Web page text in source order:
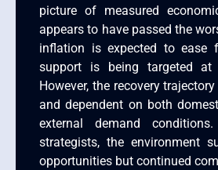
picture of measured
appears to have passed the
inflation is expected to ease
support is being targeted at
However, the recovery
and dependent on both
external demand
strategists, the environment
opportunities but continued